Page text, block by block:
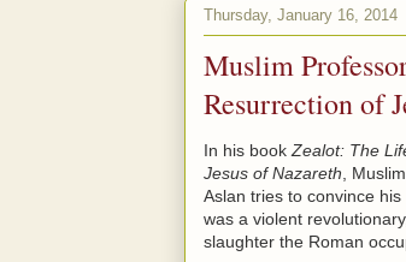
Thursday, January 16, 2014
Muslim
Resurrection of
In his book Zealot: The
Jesus of Nazareth ,
Aslan tries to convince
was a violent
slaughter the Roman